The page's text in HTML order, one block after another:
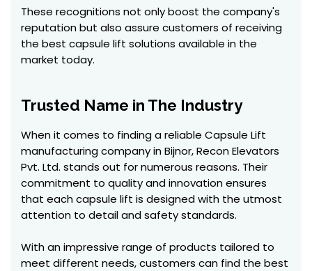
These recognitions not only boost the company's
reputation but also assure customers of receiving
the best capsule lift solutions available in the
market today.
Trusted Name in The Industry
When it comes to finding a reliable Capsule Lift
manufacturing company in Bijnor, Recon Elevators
Pvt. Ltd. stands out for numerous reasons. Their
commitment to quality and innovation ensures
that each capsule lift is designed with the utmost
attention to detail and safety standards.
With an impressive range of products tailored to
meet different needs, customers can find the best